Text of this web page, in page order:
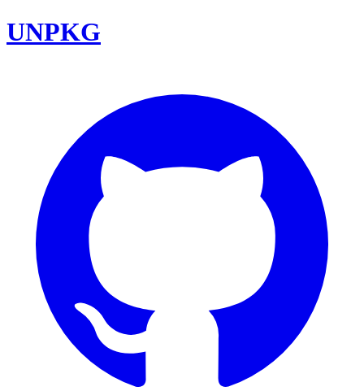
UNPKG